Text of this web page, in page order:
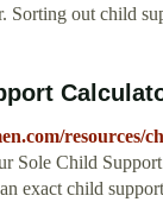
Sorting out child
resources/
Sole Child
exact child